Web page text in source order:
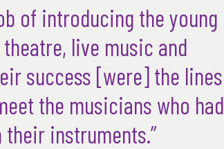
of introducing the young
live music and
success [were] the lines
the musicians who had
instruments.”